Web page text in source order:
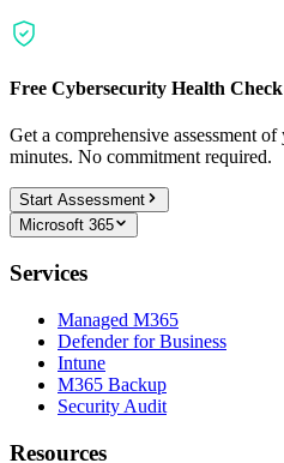
Free Cybersecurity Health Check
Get a comprehensive assessment
minutes. No commitment required.
Start Assessment
Microsoft 365
Services
Managed M365
Defender for Business
Intune
M365 Backup
Security Audit
Resources